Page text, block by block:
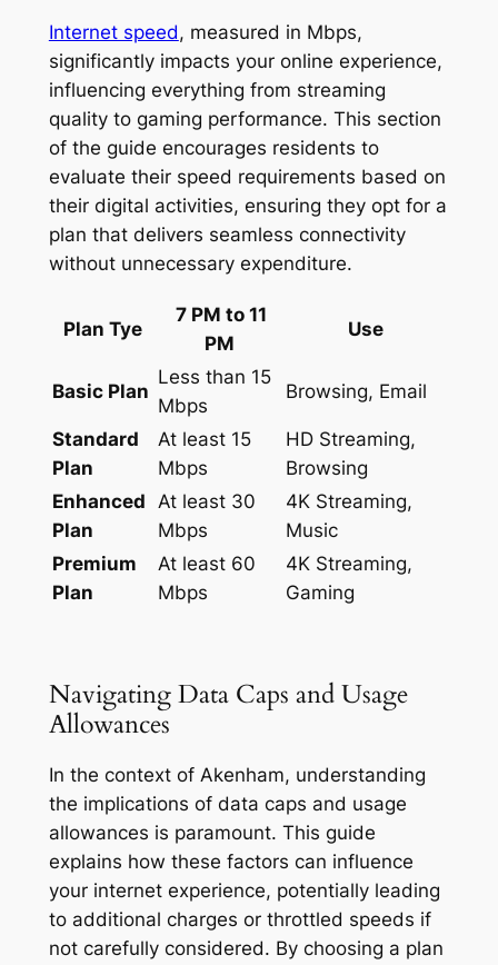
Internet speed, measured in Mbps,
significantly impacts your online experience,
influencing everything from streaming
quality to gaming performance. This section
of the guide encourages residents to
evaluate their speed requirements based on
their digital activities, ensuring they opt for a
plan that delivers seamless connectivity
without unnecessary expenditure.
Plan Tye
7 PM to 11
PM
Use
Basic Plan
Less than 15
Mbps
Browsing, Email
Standard
Plan
At least 15
Mbps
HD Streaming,
Browsing
Enhanced
Plan
At least 30
Mbps
4K Streaming,
Music
Premium
Plan
At least 60
Mbps
4K Streaming,
Gaming
Navigating Data Caps and Usage
Allowances
In the context of Akenham, understanding
the implications of data caps and usage
allowances is paramount. This guide
explains how these factors can influence
your internet experience, potentially leading
to additional charges or throttled speeds if
not carefully considered. By choosing a plan